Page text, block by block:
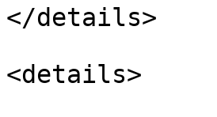
</details>
<details>